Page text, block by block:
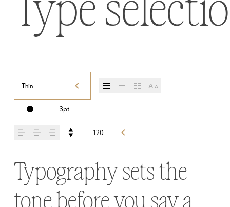
Thin
3pt
120%
Typography sets the
tone before you say a